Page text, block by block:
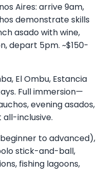
Aires: arrive 9am,
demonstrate skills
asado with wine,
depart 5pm. ~$150-
El Ombu, Estancia
Full immersion—
evening asados,
inclusive.
to advanced),
stick-and-ball,
fishing lagoons,